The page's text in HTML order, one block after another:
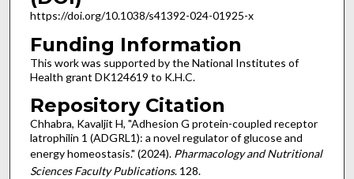
https://doi.org/10.1038/s41392-024-01925-x
Funding Information
This work was supported by the National Institutes of
Health grant DK124619 to K.H.C.
Repository Citation
Chhabra, Kavaljit H, "Adhesion G protein-coupled receptor
latrophilin 1 (ADGRL1): a novel regulator of glucose and
energy homeostasis." (2024). Pharmacology and Nutritional
Sciences Faculty Publications. 128.